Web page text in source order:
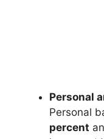
Personal
Personal
percent